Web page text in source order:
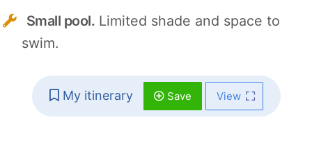
Small pool. Limited shade and space to
swim.
My itinerary Save View